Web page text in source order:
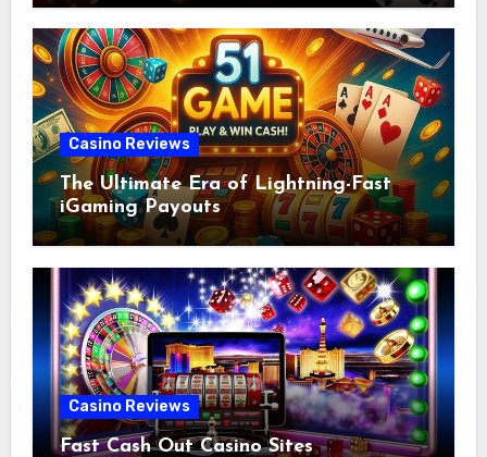
Casino Reviews
The Ultimate Era of Lightning-Fast
iGaming Payouts
Casino Reviews
Fast Cash Out Casino Sites